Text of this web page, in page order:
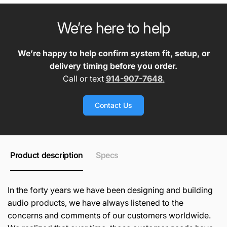
We’re here to help
We’re happy to help confirm system fit, setup, or
delivery timing before you order.
Call or text 914-907-7648.
Contact Us
Product description Specs
In the forty years we have been designing and building
audio products, we have always listened to the
concerns and comments of our customers worldwide.